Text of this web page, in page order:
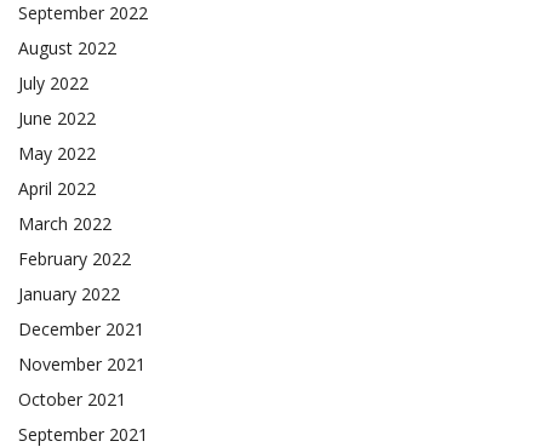
September 2022
August 2022
July 2022
June 2022
May 2022
April 2022
March 2022
February 2022
January 2022
December 2021
November 2021
October 2021
September 2021